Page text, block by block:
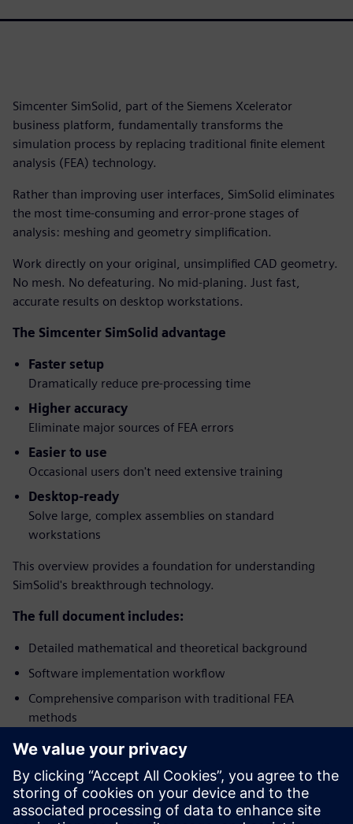
Simcenter SimSolid, part of the Siemens Xcelerator
business platform, fundamentally transforms the
simulation process by replacing traditional finite element
analysis (FEA) technology.
Rather than improving user interfaces, SimSolid eliminates
the most time-consuming and error-prone stages of
analysis: meshing and geometry simplification.
Work directly on your original, unsimplified CAD geometry.
No mesh. No defeaturing. No mid-planing. Just fast,
accurate results on desktop workstations.
The Simcenter SimSolid advantage
Faster setup
Dramatically reduce pre-processing time
Higher accuracy
Eliminate major sources of FEA errors
Easier to use
Occasional users don't need extensive training
Desktop-ready
Solve large, complex assemblies on standard
workstations
This overview provides a foundation for understanding
SimSolid's breakthrough technology.
The full document includes:
Detailed mathematical and theoretical background
Software implementation workflow
Comprehensive comparison with traditional FEA
methods
Multiple application examples with results
Guidance for design-driven simulation
Download the complete whitepaperfor a
comprehensive deep-dive into the theoretical background,